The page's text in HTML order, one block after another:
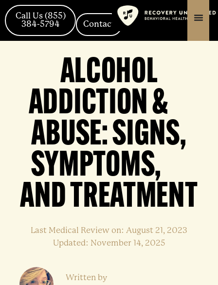
content
content
Skip
to
content
Call Us (855)
384-5794
Contact
ALCOHOL
ADDICTION &
ABUSE: SIGNS,
SYMPTOMS,
AND TREATMENT
Last Medical Review on: August 21, 2023
Updated: November 14, 2025
Written by